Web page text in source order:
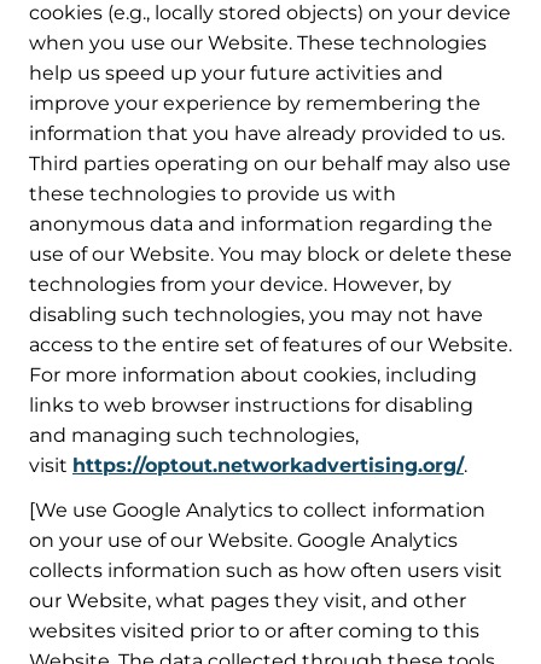
cookies (e.g., locally stored objects) on your device
when you use our Website. These technologies
help us speed up your future activities and
improve your experience by remembering the
information that you have already provided to us.
Third parties operating on our behalf may also use
these technologies to provide us with
anonymous data and information regarding the
use of our Website. You may block or delete these
technologies from your device. However, by
disabling such technologies, you may not have
access to the entire set of features of our Website.
For more information about cookies, including
links to web browser instructions for disabling
and managing such technologies,
visit https://optout.networkadvertising.org/.
[We use Google Analytics to collect information
on your use of our Website. Google Analytics
collects information such as how often users visit
our Website, what pages they visit, and other
websites visited prior to or after coming to this